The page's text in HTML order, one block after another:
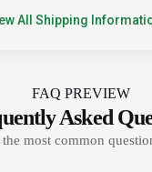
All Shipping
FAQ PREVIEW
Asked
most common